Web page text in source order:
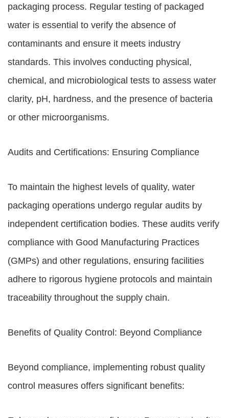
packaging process. Regular testing of packaged
water is essential to verify the absence of
contaminants and ensure it meets industry
standards. This involves conducting physical,
chemical, and microbiological tests to assess water
clarity, pH, hardness, and the presence of bacteria
or other microorganisms.
Audits and Certifications: Ensuring Compliance
To maintain the highest levels of quality, water
packaging operations undergo regular audits by
independent certification bodies. These audits verify
compliance with Good Manufacturing Practices
(GMPs) and other regulations, ensuring facilities
adhere to rigorous hygiene protocols and maintain
traceability throughout the supply chain.
Benefits of Quality Control: Beyond Compliance
Beyond compliance, implementing robust quality
control measures offers significant benefits: